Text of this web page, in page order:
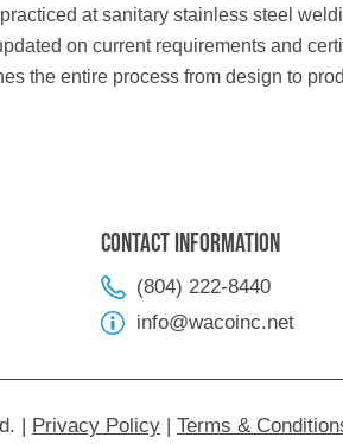
at sanitary stainless steel
on current requirements and
the entire process from design to
Contact Information
(804) 222-8440
info@wacoinc.net
Privacy Policy Terms &